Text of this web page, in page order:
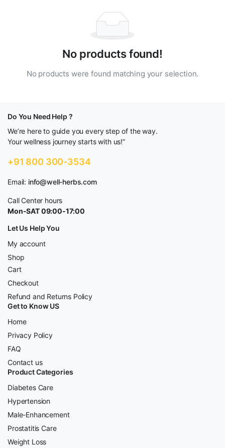
No products found!
No products were found matching your selection.
Do You Need Help ?
We’re here to guide you every step of the way.
Your wellness journey starts with us!”
+91 800 300-3534
Email: info@well-herbs.com
Call Center hours
Mon-SAT 09:00-17:00
Let Us Help You
My account
Shop
Cart
Checkout
Refund and Returns Policy
Get to Know US
Home
Privacy Policy
FAQ
Contact us
Product Categories
Diabetes Care
Hypertension
Male-Enhancement
Prostatitis Care
Weight Loss